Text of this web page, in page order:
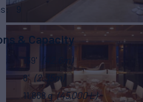
9
& Capacity
139'
(42.6m)
8' (2.35m)
11,888 g (45,000 L)